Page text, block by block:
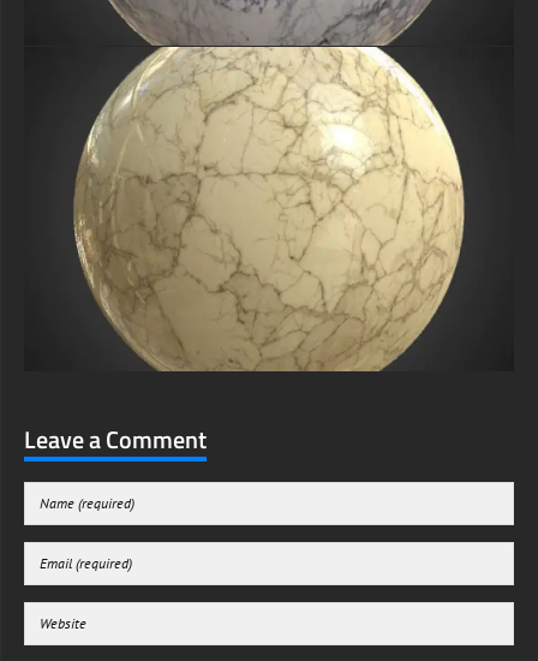
Leave a Comment